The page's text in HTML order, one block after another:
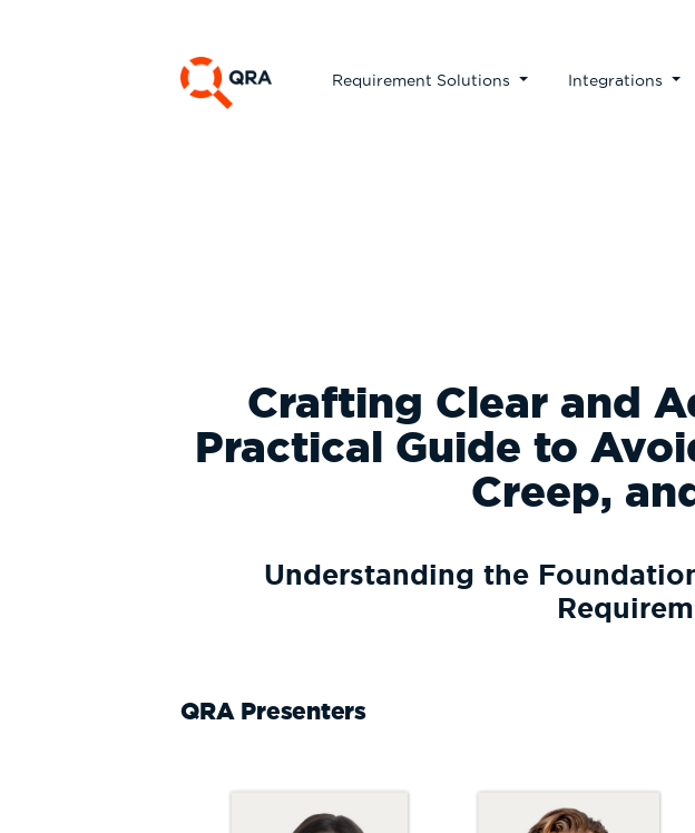
Requirement Solutions Integrations
Crafting Clear and
Practical Guide to
Creep,
Understanding the
QRA Presenters